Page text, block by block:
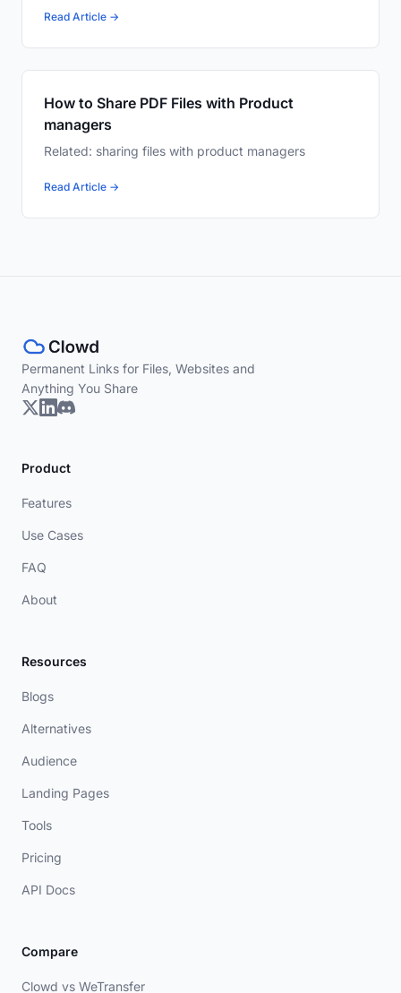
Read Article →
How to Share PDF Files with Product
managers
Related: sharing files with product managers
Read Article →
Permanent Links for Files, Websites and
Anything You Share
Product
Features
Use Cases
FAQ
About
Resources
Blogs
Alternatives
Audience
Landing Pages
Tools
Pricing
API Docs
Compare
Clowd vs WeTransfer